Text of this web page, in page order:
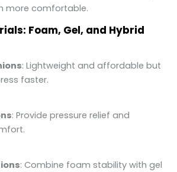
more comfortable.
Foam, Gel, and Hybrid
: Lightweight and affordable but
faster.
: Provide pressure relief and
: Combine foam stability with gel